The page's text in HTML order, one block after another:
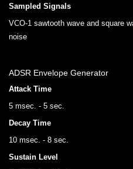
Sampled Signals
VCO-1 sawtooth wave and square
noise
ADSR Envelope Generator
Attack Time
5 msec. - 5 sec.
Decay Time
10 msec. - 8 sec.
Sustain Level